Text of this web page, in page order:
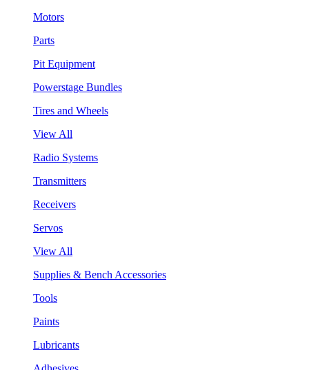
Motors
Parts
Pit Equipment
Powerstage Bundles
Tires and Wheels
View All
Radio Systems
Transmitters
Receivers
Servos
View All
Supplies & Bench Accessories
Tools
Paints
Lubricants